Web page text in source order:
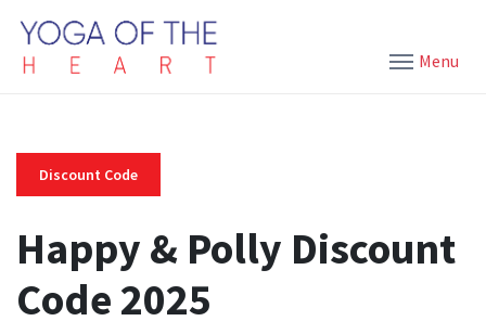
Menu
Discount Code
Happy & Polly Discount
Code 2025